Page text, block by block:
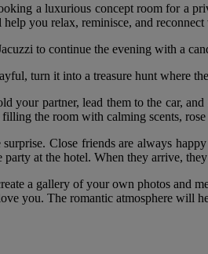
a luxurious concept room for a
you relax, reminisce, and reconnect
to continue the evening with a
turn it into a treasure hunt where
your partner, lead them to the car,
the room with calming scents,
Close friends are always
party at the hotel. When they arrive,
a gallery of your own photos and
you. The romantic atmosphere will